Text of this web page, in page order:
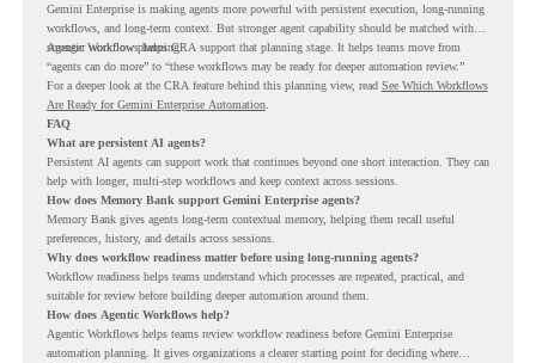
Gemini Enterprise is making agents more powerful with persistent execution, long-running
workflows, and long-term context. But stronger agent capability should be matched with
stronger workflow planning.
Agentic Workflows helps CRA support that planning stage. It helps teams move from
“agents can do more” to “these workflows may be ready for deeper automation review.”
For a deeper look at the CRA feature behind this planning view, read See Which Workflows
Are Ready for Gemini Enterprise Automation.
FAQ
What are persistent AI agents?
Persistent AI agents can support work that continues beyond one short interaction. They can
help with longer, multi-step workflows and keep context across sessions.
How does Memory Bank support Gemini Enterprise agents?
Memory Bank gives agents long-term contextual memory, helping them recall useful
preferences, history, and details across sessions.
Why does workflow readiness matter before using long-running agents?
Workflow readiness helps teams understand which processes are repeated, practical, and
suitable for review before building deeper automation around them.
How does Agentic Workflows help?
Agentic Workflows helps teams review workflow readiness before Gemini Enterprise
automation planning. It gives organizations a clearer starting point for deciding where